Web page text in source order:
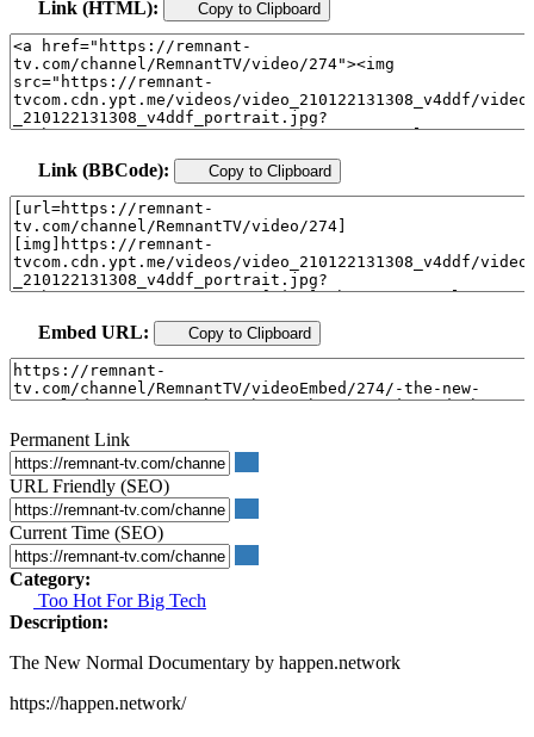
Link (HTML): Copy to Clipboard
Link (BBCode): Copy to Clipboard
Embed URL: Copy to Clipboard
Permanent Link
URL Friendly (SEO)
Current Time (SEO)
Category:
Too Hot For Big Tech
Description:
The New Normal Documentary by happen.network
https://happen.network/